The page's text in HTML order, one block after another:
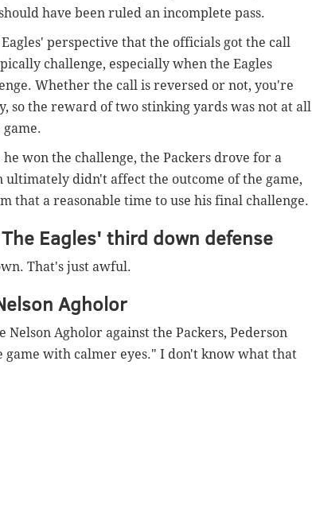
have been ruled an incomplete pass.
perspective that the officials got the call
challenge, especially when the Eagles
Whether the call is reversed or not, you're
so the reward of two stinking yards was not at all
won the challenge, the Packers drove for a
didn't affect the outcome of the game,
that a reasonable time to use his final challenge.
Eagles' third down defense
That's just awful.
Agholor
Nelson Agholor against the Packers, Pederson
game with calmer eyes." I don't know what that